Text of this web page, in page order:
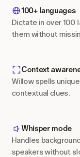
100+ languages
Dictate in over 100
them without
Context
Willow spells
contextual clues.
Whisper mode
Handles
speakers without